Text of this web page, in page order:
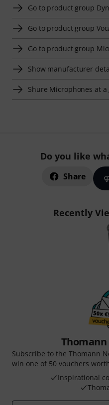
Go to product group
Go to product group
Go to product group
Show manufacturer
Shure Microphones at a
Do you like
Share
Recently
Subscribe to the Thomann
win one of 50 vouchers
Inspirational